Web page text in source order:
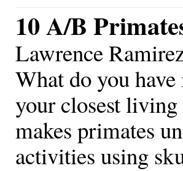
10 A/B
Lawrence
What do you
your closest
makes primates
activities using